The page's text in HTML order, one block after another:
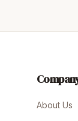
About Us